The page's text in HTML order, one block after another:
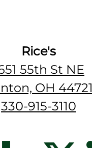
Rice's
55th St NE
OH 44721
330-915-3110